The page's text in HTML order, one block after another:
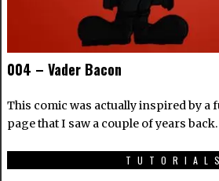
004 – Vader Bacon
This comic was actually inspired by
page that I saw a couple of years
TUTORIALS